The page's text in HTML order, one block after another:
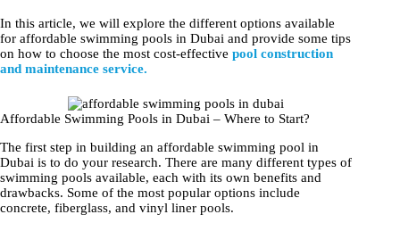
In this article, we will explore the different options available
for affordable swimming pools in Dubai and provide some tips
on how to choose the most cost-effective pool construction
and maintenance service.
Affordable Swimming Pools in Dubai – Where to Start?
The first step in building an affordable swimming pool in
Dubai is to do your research. There are many different types of
swimming pools available, each with its own benefits and
drawbacks. Some of the most popular options include
concrete, fiberglass, and vinyl liner pools.